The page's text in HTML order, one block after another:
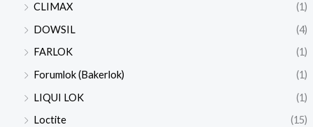
CLIMAX
(1)
DOWSIL
(4)
FARLOK
(1)
Forumlok (Bakerlok)
(1)
LIQUI LOK
(1)
Loctite
(15)